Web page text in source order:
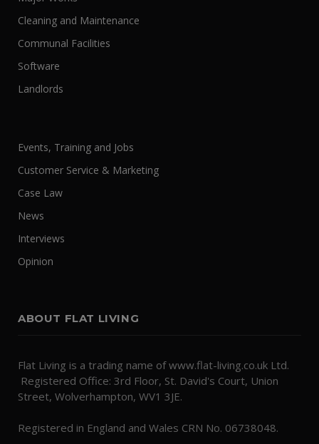
Cleaning and Maintenance
Communal Facilities
Software
Landlords
Events, Training and Jobs
Customer Service & Marketing
Case Law
News
Interviews
Opinion
ABOUT FLAT LIVING
Flat Living is a trading name of www.flat-living.co.uk Ltd.
Registered Office: 3rd Floor, St. David's Court, Union
Street, Wolverhampton, WV1 3JE.
Registered in England and Wales CRN No. 06738048.